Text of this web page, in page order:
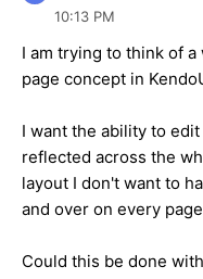
10:13 PM
I am trying to think of a
page concept in
I want the ability to
reflected across the
layout I don't want to
and over on every
Could this be done